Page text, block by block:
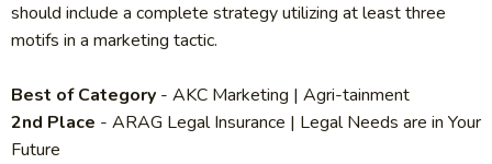
should include a complete strategy utilizing at least three
motifs in a marketing tactic.
Best of Category - AKC Marketing | Agri-tainment
2nd Place - ARAG Legal Insurance | Legal Needs are in Your
Future